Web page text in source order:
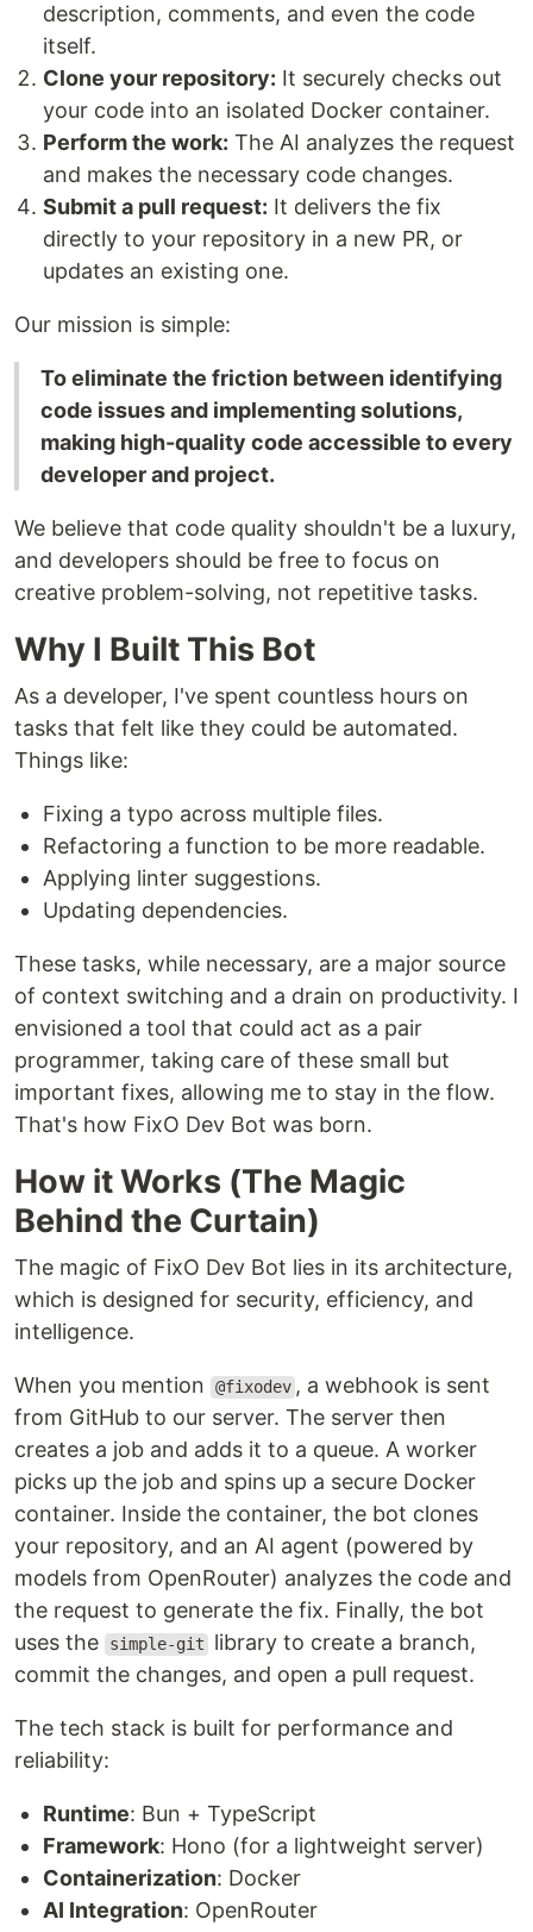
description, comments, and even the code
itself.
Clone your repository: It securely checks out
your code into an isolated Docker container.
Perform the work: The AI analyzes the request
and makes the necessary code changes.
Submit a pull request: It delivers the fix
directly to your repository in a new PR, or
updates an existing one.
Our mission is simple:
To eliminate the friction between identifying
code issues and implementing solutions,
making high-quality code accessible to every
developer and project.
We believe that code quality shouldn't be a luxury,
and developers should be free to focus on
creative problem-solving, not repetitive tasks.
Why I Built This Bot
As a developer, I've spent countless hours on
tasks that felt like they could be automated.
Things like:
Fixing a typo across multiple files.
Refactoring a function to be more readable.
Applying linter suggestions.
Updating dependencies.
These tasks, while necessary, are a major source
of context switching and a drain on productivity. I
envisioned a tool that could act as a pair
programmer, taking care of these small but
important fixes, allowing me to stay in the flow.
That's how FixO Dev Bot was born.
How it Works (The Magic
Behind the Curtain)
The magic of FixO Dev Bot lies in its architecture,
which is designed for security, efficiency, and
intelligence.
When you mention @fixodev , a webhook is sent
from GitHub to our server. The server then
creates a job and adds it to a queue. A worker
picks up the job and spins up a secure Docker
container. Inside the container, the bot clones
your repository, and an AI agent (powered by
models from OpenRouter) analyzes the code and
the request to generate the fix. Finally, the bot
uses the
simple-git
library to create a branch,
commit the changes, and open a pull request.
The tech stack is built for performance and
reliability:
Runtime: Bun + TypeScript
Framework: Hono (for a lightweight server)
Containerization: Docker
AI Integration: OpenRouter